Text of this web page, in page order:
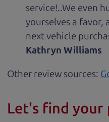
service!..We even
yourselves a favor,
next vehicle
Kathryn Williams
Other review sources:
Let's find